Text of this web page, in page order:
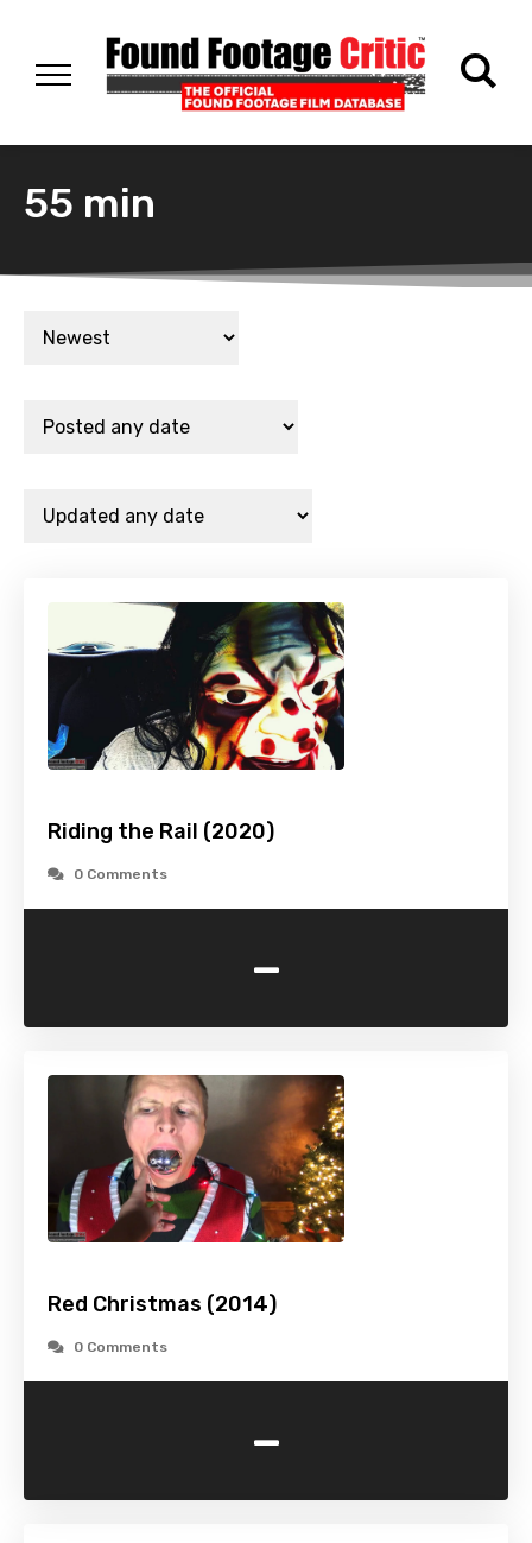
55 min
Riding the Rail (2020)
0 Comments
-
Red Christmas (2014)
0 Comments
-